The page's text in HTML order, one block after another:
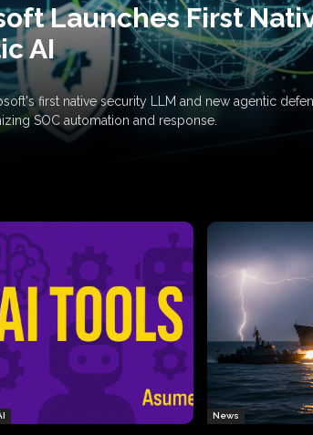
Launches First
AI
first native security LLM and new agentic
SOC automation and response.
News